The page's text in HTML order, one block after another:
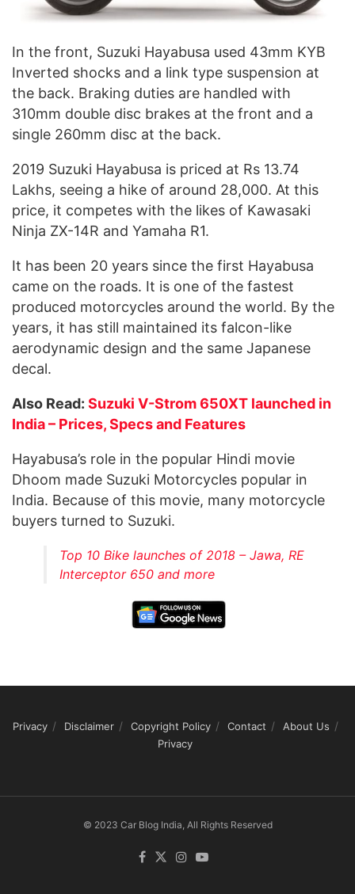
In the front, Suzuki Hayabusa used 43mm KYB
Inverted shocks and a link type suspension at
the back. Braking duties are handled with
310mm double disc brakes at the front and a
single 260mm disc at the back.
2019 Suzuki Hayabusa is priced at Rs 13.74
Lakhs, seeing a hike of around 28,000. At this
price, it competes with the likes of Kawasaki
Ninja ZX-14R and Yamaha R1.
It has been 20 years since the first Hayabusa
came on the roads. It is one of the fastest
produced motorcycles around the world. By the
years, it has still maintained its falcon-like
aerodynamic design and the same Japanese
decal.
Also Read: Suzuki V-Strom 650XT launched in
India – Prices, Specs and Features
Hayabusa’s role in the popular Hindi movie
Dhoom made Suzuki Motorcycles popular in
India. Because of this movie, many motorcycle
buyers turned to Suzuki.
Top 10 Bike launches of 2018 – Jawa, RE
Interceptor 650 and more
Privacy Disclaimer Copyright Policy Contact
About Us
Privacy
© 2023 Car Blog India, All Rights Reserved